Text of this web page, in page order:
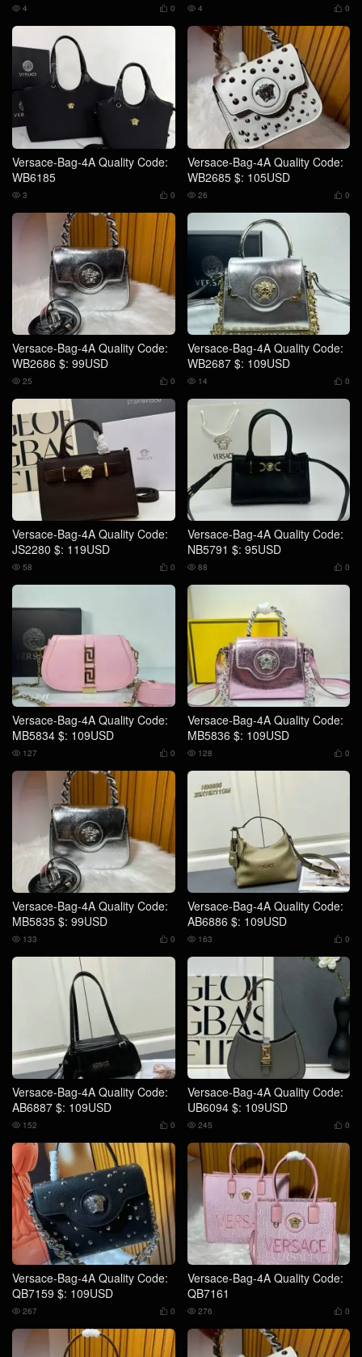
 0
 4  0
 4
Versace-Bag-4A Quality Code:
WB6185
 0
 3
Versace-Bag-4A Quality Code:
WB2685 $: 105USD
 0
 26
Versace-Bag-4A Quality Code:
WB2686 $: 99USD
 0
 25
Versace-Bag-4A Quality Code:
WB2687 $: 109USD
 0
 14
Versace-Bag-4A Quality Code:
JS2280 $: 119USD
 0
 58
Versace-Bag-4A Quality Code:
NB5791 $: 95USD
 0
 88
Versace-Bag-4A Quality Code:
MB5834 $: 109USD
 0
 127
Versace-Bag-4A Quality Code:
MB5836 $: 109USD
 0
 128
Versace-Bag-4A Quality Code:
MB5835 $: 99USD
 0
 133
Versace-Bag-4A Quality Code:
AB6886 $: 109USD
 0
 163
Versace-Bag-4A Quality Code:
AB6887 $: 109USD
 0
 152
Versace-Bag-4A Quality Code:
UB6094 $: 109USD
 0
 245
Versace-Bag-4A Quality Code:
QB7159 $: 109USD
 0
 267
Versace-Bag-4A Quality Code:
QB7161
 0
 276